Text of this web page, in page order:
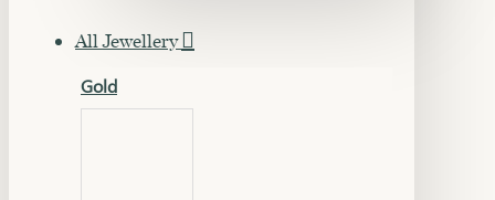
All Jewellery
Gold